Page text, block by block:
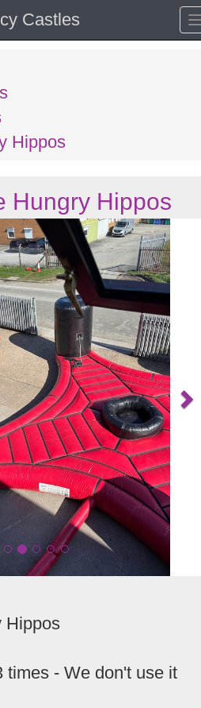
Castles
Hippos
Hungry Hippos
Hippos
times - We don't use it